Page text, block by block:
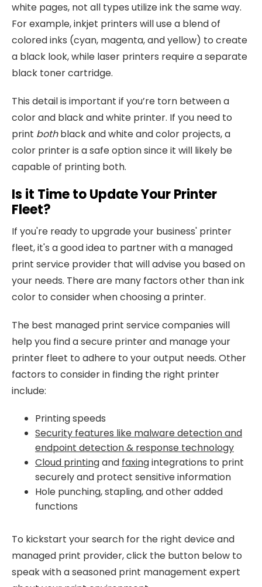
white pages, not all types utilize ink the same way.
For example, inkjet printers will use a blend of
colored inks (cyan, magenta, and yellow) to create
a black look, while laser printers require a separate
black toner cartridge.
This detail is important if you’re torn between a
color and black and white printer. If you need to
print bothblack and white and color projects, a
color printer is a safe option since it will likely be
capable of printing both.
Is it Time to Update Your Printer
Fleet?
If you're ready to upgrade your business' printer
fleet, it's a good idea to partner with a managed
print service provider that will advise you based on
your needs. There are many factors other than ink
color to consider when choosing a printer.
The best managed print service companies will
help you find a secure printer and manage your
printer fleet to adhere to your output needs. Other
factors to consider in finding the right printer
include:
Printing speeds
Security features like malware detection and
endpoint detection & response technology
Cloud printingand faxingintegrations to print
securely and protect sensitive information
Hole punching, stapling, and other added
functions
To kickstart your search for the right device and
managed print provider, click the button below to
speak with a seasoned print management expert